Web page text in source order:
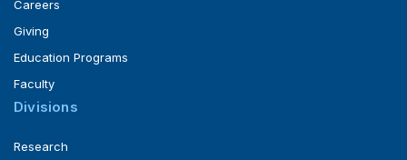
Careers
Giving
Education Programs
Faculty
Divisions
Research